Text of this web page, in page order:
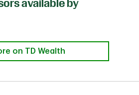
available by
on TD Wealth